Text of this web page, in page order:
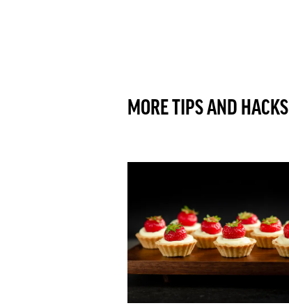
MORE TIPS AND HACKS